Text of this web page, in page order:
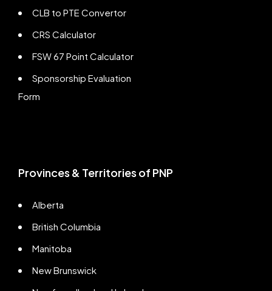
CLB to PTE Convertor
CRS Calculator
FSW 67 Point Calculator
Sponsorship Evaluation
Form
Provinces & Territories of PNP
Alberta
British Columbia
Manitoba
New Brunswick